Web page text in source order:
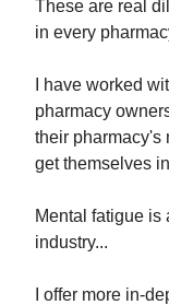
These are real
in every
I have worked
pharmacy
their pharmacy's
get themselves
Mental fatigue is
industry...
I offer more in-